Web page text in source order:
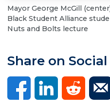
Mayor George McGill
Black Student Alliance
Nuts and Bolts lecture
Share on